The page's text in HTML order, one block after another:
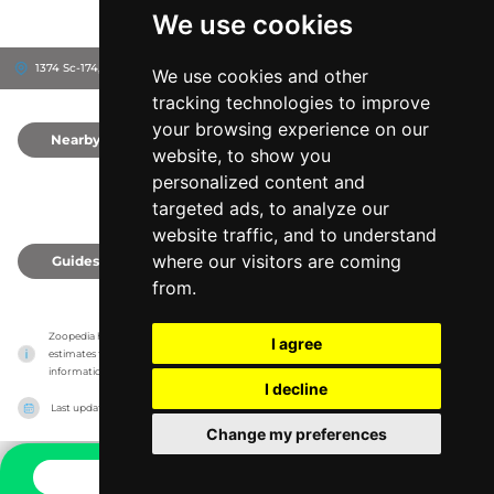
We use cookies
We use cookies and other
tracking technologies to improve
your browsing experience on our
website, to show you
personalized content and
targeted ads, to analyze our
website traffic, and to understand
where our visitors are coming
from.
I agree
I decline
Change my preferences
1374 Sc-174, 29438 Charleston County, United States
Nearby
Guides
Zoopedia has no association with the zoos & animal parks, it only reports information
estimates for news and criticism purposes. The zoo/animal park will show the exact
information.
Last updated on 27/07/2026